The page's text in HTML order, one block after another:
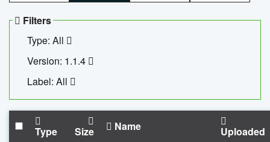
Filters
Type: All
Version: 1.1.4
Label: All
Type Size Name Uploaded